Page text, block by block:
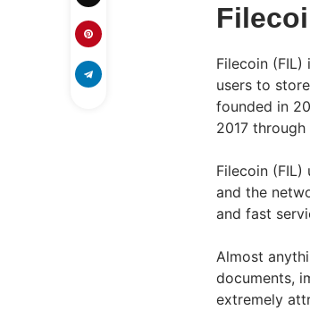
Filecoin
users to
founded in
2017
Filecoin (FIL)
and the
and fast
Almost
documents,
extremely